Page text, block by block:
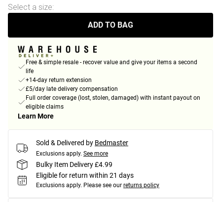
Select a size:
ADD TO BAG
Free & simple resale - recover value and give your items a second
life
+14-day return extension
£5/day late delivery compensation
Full order coverage (lost, stolen, damaged) with instant payout on
eligible claims
Learn More
Sold & Delivered by Bedmaster
Exclusions apply. See more
Bulky Item Delivery £4.99
Eligible for return within 21 days
Exclusions apply. Please see our returns policy